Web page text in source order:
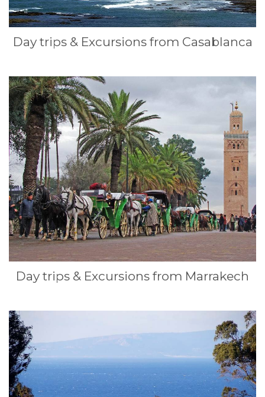
Day trips & Excursions from Casablanca
Day trips & Excursions from Marrakech